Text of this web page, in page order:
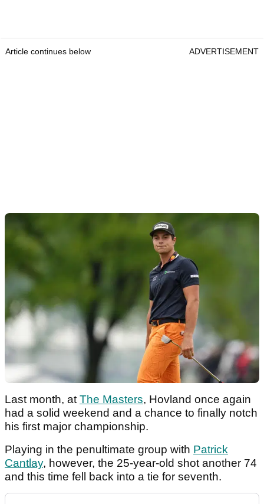
Article continues below ADVERTISEMENT
Last month, atThe Masters, Hovland once again
had a solid weekend and a chance to finally notch
his first major championship.
Playing in the penultimate group with Patrick
Cantlay, however, the 25-year-old shot another 74
and this time fell back into a tie for seventh.